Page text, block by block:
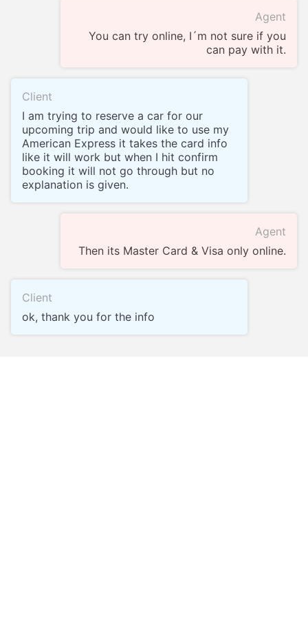
Agent
You can try online, I´m not sure if you
can pay with it.
Client
I am trying to reserve a car for our
upcoming trip and would like to use my
American Express it takes the card info
like it will work but when I hit confirm
booking it will not go through but no
explanation is given.
Agent
Then its Master Card & Visa only online.
Client
ok, thank you for the info